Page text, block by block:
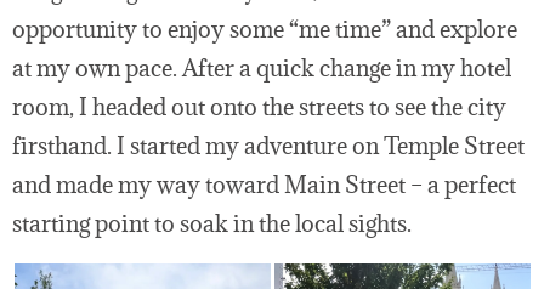
opportunity to enjoy some “me time” and explore
at my own pace. After a quick change in my hotel
room, I headed out onto the streets to see the city
firsthand. I started my adventure on Temple Street
and made my way toward Main Street – a perfect
starting point to soak in the local sights.